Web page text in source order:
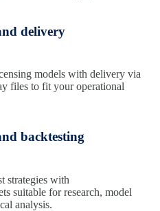
delivery
models with delivery via
files to fit your operational
backtesting
strategies with
suitable for research, model
analysis.